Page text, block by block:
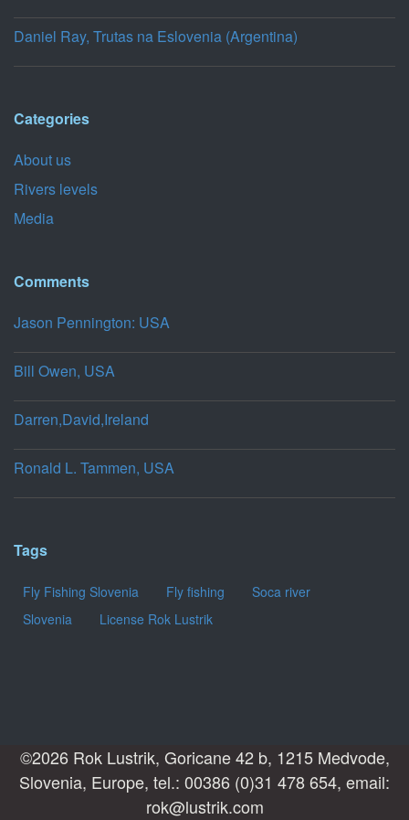
Daniel Ray, Trutas na Eslovenia (Argentina)
Categories
About us
Rivers levels
Media
Comments
Jason Pennington: USA
Bill Owen, USA
Darren,David,Ireland
Ronald L. Tammen, USA
Tags
Fly Fishing Slovenia Fly fishing
Soca river
Slovenia
License Rok Lustrik
©2026 Rok Lustrik, Goricane 42 b, 1215 Medvode,
Slovenia, Europe, tel.: 00386 (0)31 478 654, email:
rok@lustrik.com